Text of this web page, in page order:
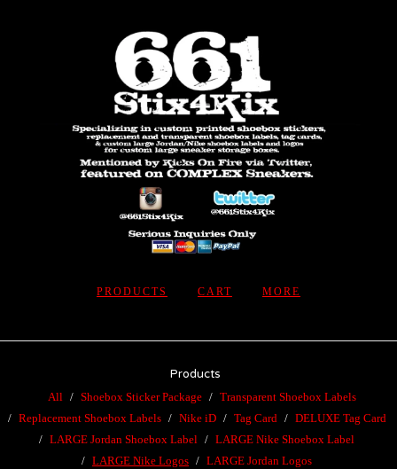
PRODUCTS CART MORE
Products
All Shoebox Sticker Package
Transparent Shoebox Labels
Replacement Shoebox Labels
Nike iD Tag Card
DELUXE Tag Card
LARGE Jordan Shoebox Label
LARGE Nike Shoebox Label
LARGE Nike Logos
LARGE Jordan Logos